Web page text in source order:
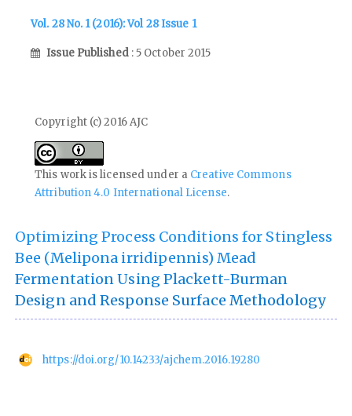
Vol. 28 No. 1 (2016): Vol 28 Issue 1
Issue Published : 5 October 2015
Copyright (c) 2016 AJC
This work is licensed under a Creative Commons
Attribution 4.0 International License.
Optimizing Process Conditions for Stingless
Bee (Melipona irridipennis) Mead
Fermentation Using Plackett-Burman
Design and Response Surface Methodology
https://doi.org/10.14233/ajchem.2016.19280